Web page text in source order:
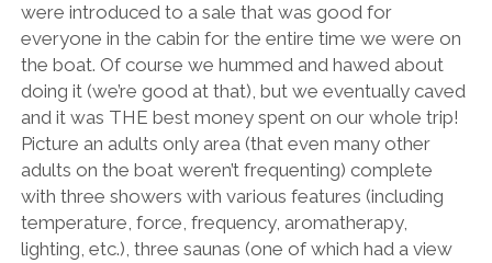
were introduced to a sale that was good for
everyone in the cabin for the entire time we were on
the boat. Of course we hummed and hawed about
doing it (we’re good at that), but we eventually caved
and it was THE best money spent on our whole trip!
Picture an adults only area (that even many other
adults on the boat weren’t frequenting) complete
with three showers with various features (including
temperature, force, frequency, aromatherapy,
lighting, etc.), three saunas (one of which had a view